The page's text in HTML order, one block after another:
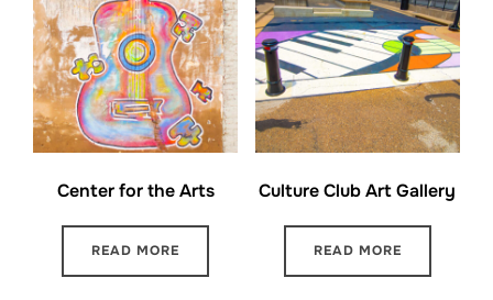
Center for the Arts
READ MORE
Culture Club Art Gallery
READ MORE